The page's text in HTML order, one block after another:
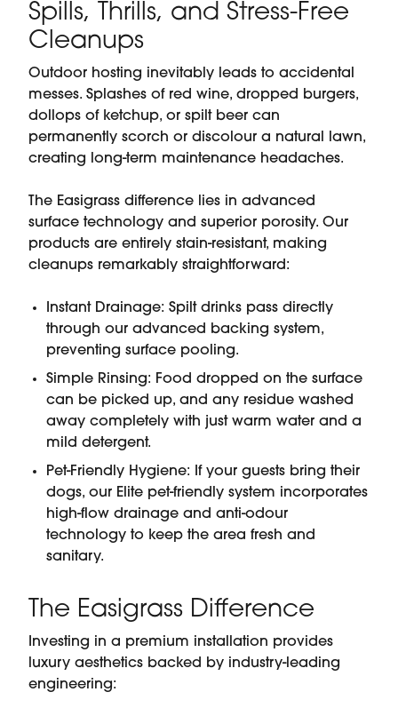
Spills, Thrills, and Stress-Free
Cleanups
Outdoor hosting inevitably leads to accidental
messes. Splashes of red wine, dropped burgers,
dollops of ketchup, or spilt beer can
permanently scorch or discolour a natural lawn,
creating long-term maintenance headaches.
The Easigrass difference lies in advanced
surface technology and superior porosity. Our
products are entirely stain-resistant, making
cleanups remarkably straightforward:
Instant Drainage: Spilt drinks pass directly
through our advanced backing system,
preventing surface pooling.
Simple Rinsing: Food dropped on the surface
can be picked up, and any residue washed
away completely with just warm water and a
mild detergent.
Pet-Friendly Hygiene: If your guests bring their
dogs, our Elite pet-friendly system incorporates
high-flow drainage and anti-odour
technology to keep the area fresh and
sanitary.
The Easigrass Difference
Investing in a premium installation provides
luxury aesthetics backed by industry-leading
engineering: